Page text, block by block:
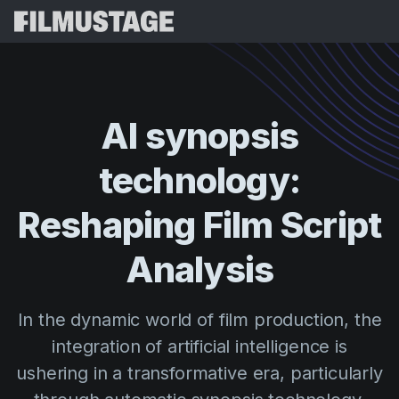
Storyboards & Shot Lists
Shooting Schedules
VFX Breakdown
Script Sides
Call Sheets
All
Customer Stories
Directing
Distribution
Resources
Referral Program
Webinars & Events
Templates
Guides
AI synopsis
technology:
Reshaping Film Script
Analysis
In the dynamic world of film production, the
integration of artificial intelligence is
ushering in a transformative era, particularly